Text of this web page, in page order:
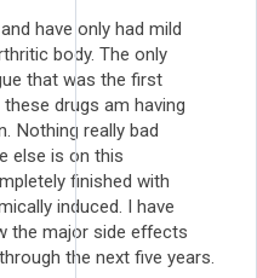
have only had mild
body. The only
that was the first
drugs am having
Nothing really bad
else is on this
finished with
induced. I have
the major side effects
the next five years.